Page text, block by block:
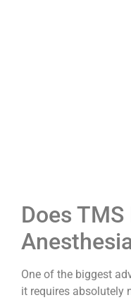
Does TMS
One of the biggest
it requires absolutely